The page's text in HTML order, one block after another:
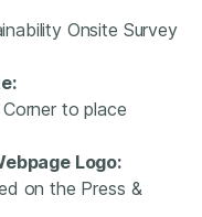
Onsite Survey
to place
Logo:
on the Press &